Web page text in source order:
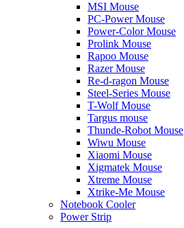
MSI Mouse
PC-Power Mouse
Power-Color Mouse
Prolink Mouse
Rapoo Mouse
Razer Mouse
Re-d-ragon Mouse
Steel-Series Mouse
T-Wolf Mouse
Targus mouse
Thunde-Robot Mouse
Wiwu Mouse
Xiaomi Mouse
Xigmatek Mouse
Xtreme Mouse
Xtrike-Me Mouse
Notebook Cooler
Power Strip